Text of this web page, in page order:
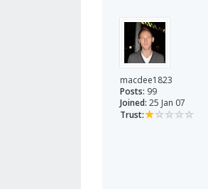
macdee1823
Posts: 99
Joined: 25 Jan 07
Trust: